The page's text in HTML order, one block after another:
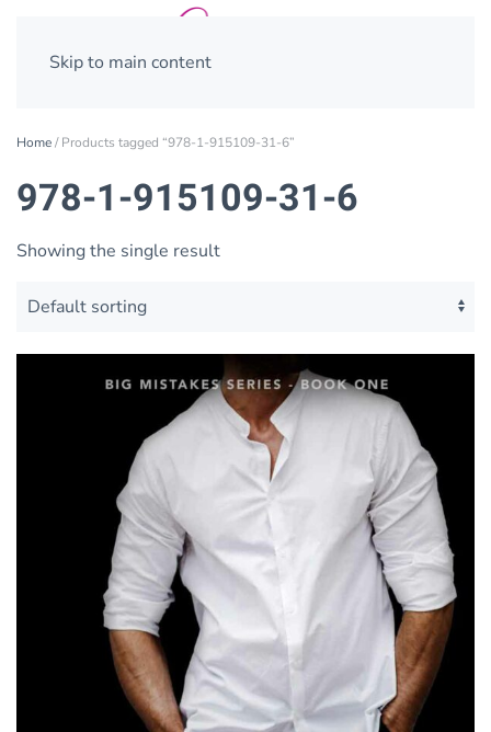
Skip to main content
Home/ Products tagged “978-1-915109-31-6”
978-1-915109-31-6
Showing the single result